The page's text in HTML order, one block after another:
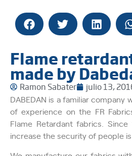
Flame
made by
Ramon Sabater julio 13,
DABEDAN is a familiar company
of experience on the FR
Flame Retardant fabrics.
increase the security of people